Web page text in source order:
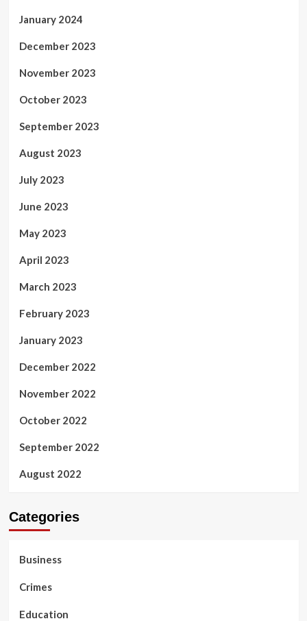
January 2024
December 2023
November 2023
October 2023
September 2023
August 2023
July 2023
June 2023
May 2023
April 2023
March 2023
February 2023
January 2023
December 2022
November 2022
October 2022
September 2022
August 2022
Categories
Business
Crimes
Education